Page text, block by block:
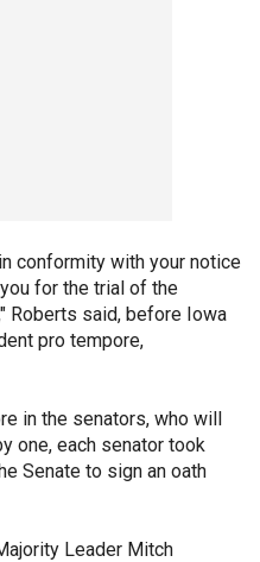
conformity with your notice
for the trial of the
Roberts said, before Iowa
pro tempore,
in the senators, who will
one, each senator took
Senate to sign an oath
Leader Mitch